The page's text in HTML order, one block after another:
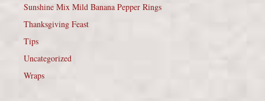
Sunshine Mix Mild Banana Pepper Rings
Thanksgiving Feast
Tips
Uncategorized
Wraps